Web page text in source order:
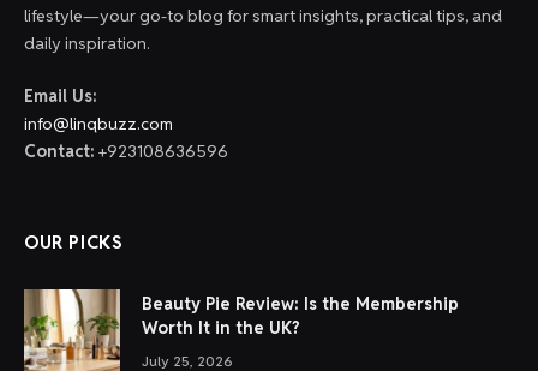
lifestyle—your go-to blog for smart insights, practical tips, and
daily inspiration.
Email Us:
info@linqbuzz.com
Contact: +923108636596
OUR PICKS
Beauty Pie Review: Is the Membership
Worth It in the UK?
July 25, 2026